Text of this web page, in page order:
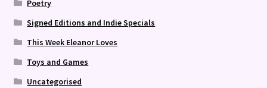
Poetry
Signed Editions and Indie Specials
This Week Eleanor Loves
Toys and Games
Uncategorised